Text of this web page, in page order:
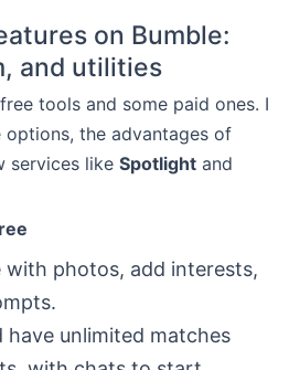
on Bumble:
and utilities
tools and some paid ones. I
the advantages of
services like Spotlight and
with photos, add interests,
have unlimited matches